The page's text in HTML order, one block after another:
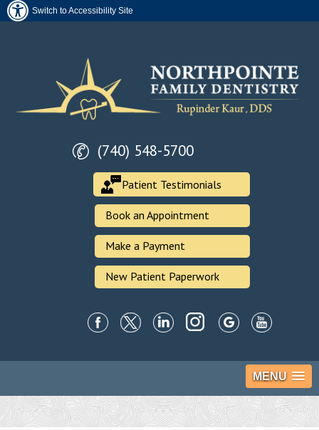
Switch to Accessibility Site
(740) 548-5700
Patient Testimonials
Book an Appointment
Make a Payment
New Patient Paperwork
MENU